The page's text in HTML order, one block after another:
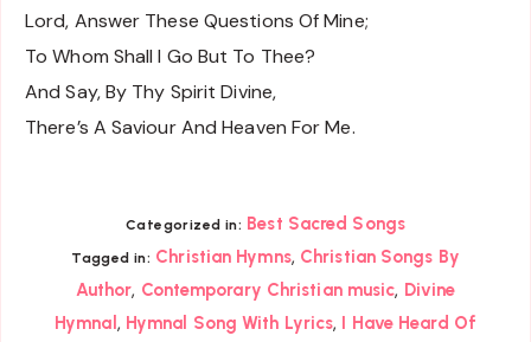
Lord, Answer These Questions Of Mine;
To Whom Shall I Go But To Thee?
And Say, By Thy Spirit Divine,
There’s A Saviour And Heaven For Me.
Categorized in: Best Sacred Songs
Tagged in: Christian Hymns, Christian Songs By
Author, Contemporary Christian music, Divine
Hymnal , Hymnal Song With Lyrics,
I Have Heard Of